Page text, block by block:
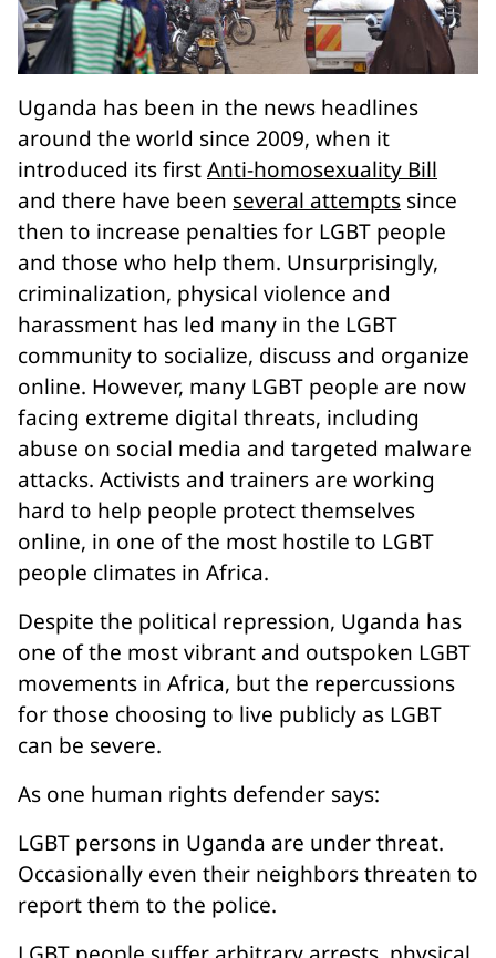
Uganda has been in the news headlines
around the world since 2009, when it
introduced its firstAnti-homosexuality Bill
and there have been several attempts since
then to increase penalties for LGBT people
and those who help them. Unsurprisingly,
criminalization, physical violence and
harassment has led many in the LGBT
community to socialize, discuss and organize
online. However, many LGBT people are now
facing extreme digital threats, including
abuse on social media and targeted malware
attacks. Activists and trainers are working
hard to help people protect themselves
online, in one of the most hostile to LGBT
people climates in Africa.
Despite the political repression, Uganda has
one of the most vibrant and outspoken LGBT
movements in Africa, but the repercussions
for those choosing to live publicly as LGBT
can be severe.
As one human rights defender says:
LGBT persons in Uganda are under threat.
Occasionally even their neighbors threaten to
report them to the police.